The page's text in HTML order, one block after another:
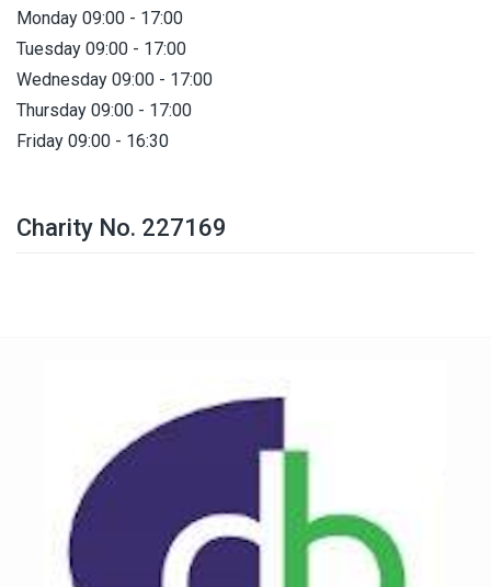
Monday 09:00 - 17:00
Tuesday 09:00 - 17:00
Wednesday 09:00 - 17:00
Thursday 09:00 - 17:00
Friday 09:00 - 16:30
Charity No. 227169